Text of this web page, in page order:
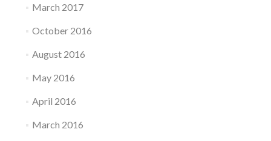
March 2017
October 2016
August 2016
May 2016
April 2016
March 2016